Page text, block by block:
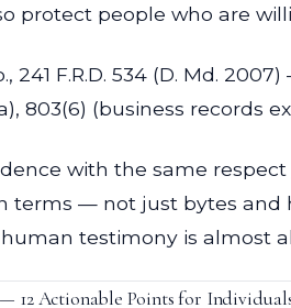
protect people who are
241 F.R.D. 534 (D. Md.
803(6) (business records
with the same
— not just bytes and
testimony is almost
12 Actionable Points for